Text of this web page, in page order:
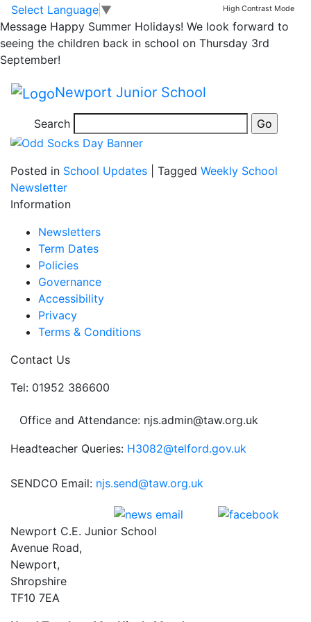
Skip to main content
Skip to footer
Select Language ▼ High Contrast Mode
Message Happy Summer Holidays! We look forward to
seeing the children back in school on Thursday 3rd
September!
Newport Junior School
Search
Odd Socks Day!
Guardians of Safety are launching Anti Bullying Week
on Monday with an assembly. On Tuesday children are
welcome to come to school in uniform with a pair of
odd socks as a celebration of what makes us all
Posted in School Updates Tagged Weekly School
Newsletter
Information
Newsletters
Term Dates
Policies
Governance
Accessibility
Privacy
Terms & Conditions
Contact Us
Tel: 01952 386600
Office and Attendance: njs.admin@taw.org.uk
Headteacher Queries: H3082@telford.gov.uk
SENDCO Email: njs.send@taw.org.uk
Newport C.E. Junior School
Avenue Road,
Newport,
Shropshire
TF10 7EA